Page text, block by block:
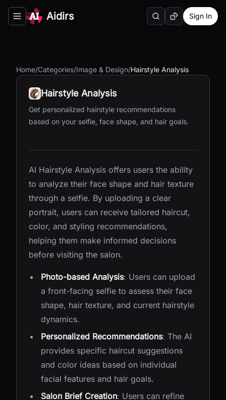
Toggle navigation menu
Aidirs SearchRandom AI Tool
Sign In
Home/Categories/Image & Design/Hairstyle Analysis
Hairstyle Analysis
Get personalized hairstyle recommendations
based on your selfie, face shape, and hair goals.
AI Hairstyle Analysis offers users the ability
to analyze their face shape and hair texture
through a selfie. By uploading a clear
portrait, users can receive tailored haircut,
color, and styling recommendations,
helping them make informed decisions
before visiting the salon.
Photo-based Analysis: Users can upload
a front-facing selfie to assess their face
shape, hair texture, and current hairstyle
dynamics.
Personalized Recommendations: The AI
provides specific haircut suggestions
and color ideas based on individual
facial features and hair goals.
Salon Brief Creation: Users can refine